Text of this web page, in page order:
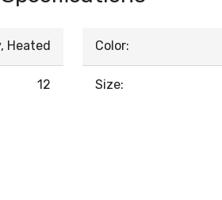
Heated
12
Color:
Size: